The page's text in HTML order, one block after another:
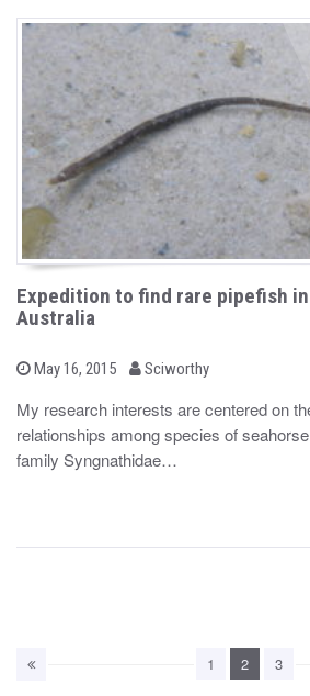
Expedition to find rare pipefish
Australia
P
t
e
o
May 16, 2015
b Sciworthy
My research interests are centered on
relationships among species of
family Syngnathidae…
1 2 3